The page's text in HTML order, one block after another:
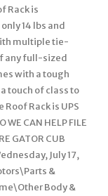
Rack is
14 lbs and
multiple tie-
any full-sized
with a tough
touch of class to
Rack is UPS
WE CAN HELP FILE
GATOR CUB
July 17,
&
Body &